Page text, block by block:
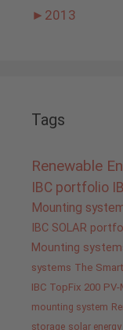
► 2013
Tags
Renewable
IBC portfolio
Mounting
IBC SOLAR
Mounting
systems The
IBC TopFix 200 PV-
mounting system
storage solar energy